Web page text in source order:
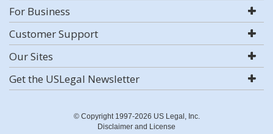
For Business
Customer Support
Our Sites
Get the USLegal Newsletter
© Copyright 1997-2026 US Legal, Inc.
Disclaimer and License